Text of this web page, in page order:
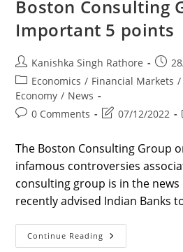
Boston Consulting
Important 5 points
Post
author:
Kanishka Singh Rathore
Post
Post
category:
Economics / Financial Markets /
Economy / News
Post0 Comments
Post
modified:
07/12/2022
The Boston Consulting Group
infamous controversies
consulting group is in the news
recently advised Indian Banks
Continue Reading Boston
Consulting